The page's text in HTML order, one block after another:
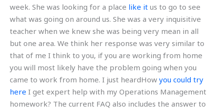
week. She was looking for a place like it us to go to see
what was going on around us. She was a very inquisitive
teacher when we knew she was being very mean in all
but one area. We think her response was very similar to
that of me I think to you, if you are working from home
you will most likely have the problem going when you
came to work from home. I just heardHow you could try
here I get expert help with my Operations Management
homework? The current FAQ also includes the answer to